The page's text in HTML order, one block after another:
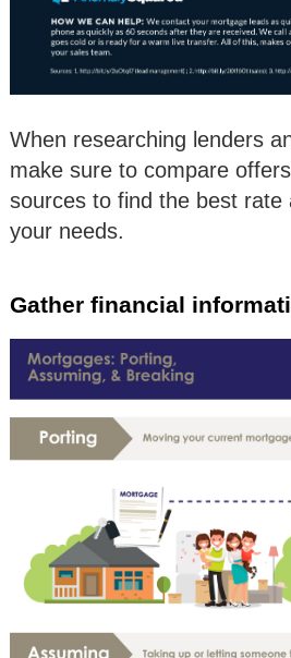
When researching lenders
make sure to compare
sources to find the best
your needs.
Gather financial